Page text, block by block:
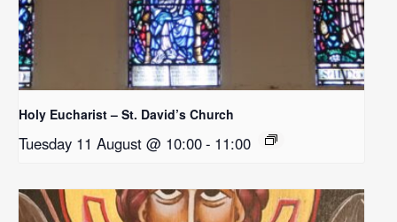
Holy Eucharist – St. David’s Church
Tuesday 11 August @ 10:00- 11:00